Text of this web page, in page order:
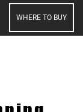
WHERE TO BUY